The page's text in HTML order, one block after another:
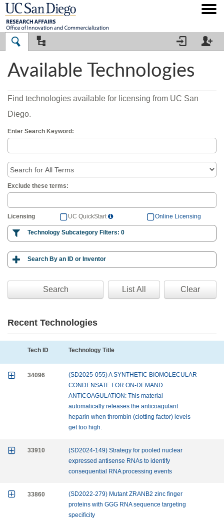
   
Available Technologies
Find technologies available for licensing from UC San
Diego.
Enter Search Keyword:
Exclude these terms:
Licensing  UC QuickStart Online Licensing
 Technology Subcategory Filters: 0
 Search By an ID or Inventor
Clear
Recent Technologies
Tech ID Technology Title
 34096
(SD2025-055) A SYNTHETIC BIOMOLECULAR
CONDENSATE FOR ON-DEMAND
ANTICOAGULATION: This material
automatically releases the anticoagulant
heparin when thrombin (clotting factor) levels
get too high.
 33910
(SD2024-149) Strategy for pooled nuclear
expressed antisense RNAs to identify
consequential RNA processing events
 33860
(SD2022-279) Mutant ZRANB2 zinc finger
proteins with GGG RNA sequence targeting
specificity